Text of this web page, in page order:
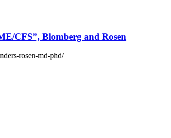
CFS”, Blomberg and Rosen
rosen-md-phd/